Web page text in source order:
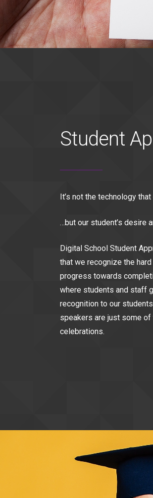
Student
It’s not the technology
…but our student’s desire
Digital School Student
that we recognize the
progress towards
where students and staff
recognition to our
speakers are just some
celebrations.